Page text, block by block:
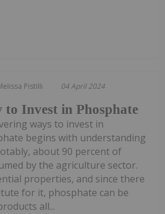
Pistilli 04 April 2024
to Invest in Phosphate
ways to invest in
begins with understanding
about 90 percent of
by the agriculture sector.
properties, and since there
for it, phosphate can be
all...